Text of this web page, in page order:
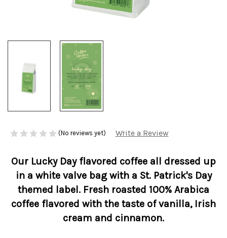
(No reviews yet) Write a Review
Our Lucky Day flavored coffee all dressed up
in a white valve bag with a St. Patrick's Day
themed label. Fresh roasted 100% Arabica
coffee flavored with the taste of vanilla, Irish
cream and cinnamon.